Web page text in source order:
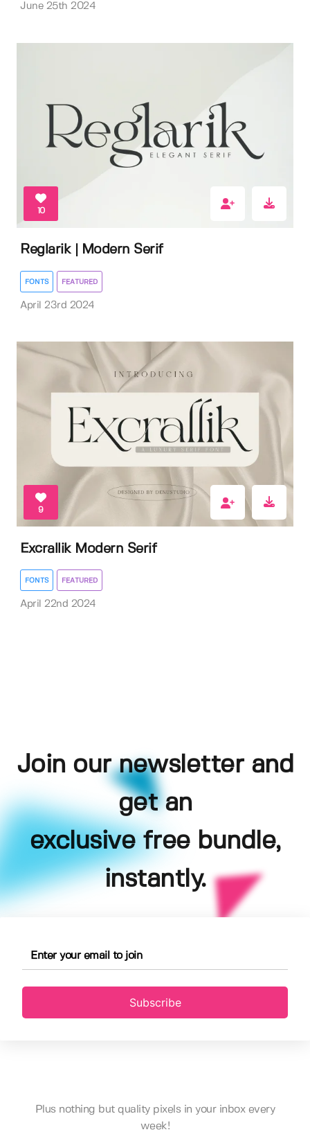
June 25th 2024
10
Reglarik | Modern Serif
FONTS FEATURED
April 23rd 2024
9
Excrallik Modern Serif
FONTS FEATURED
April 22nd 2024
Join our newsletter and
get an
exclusive free bundle,
instantly.
Subscribe
Plus nothing but quality pixels in your inbox every
week!